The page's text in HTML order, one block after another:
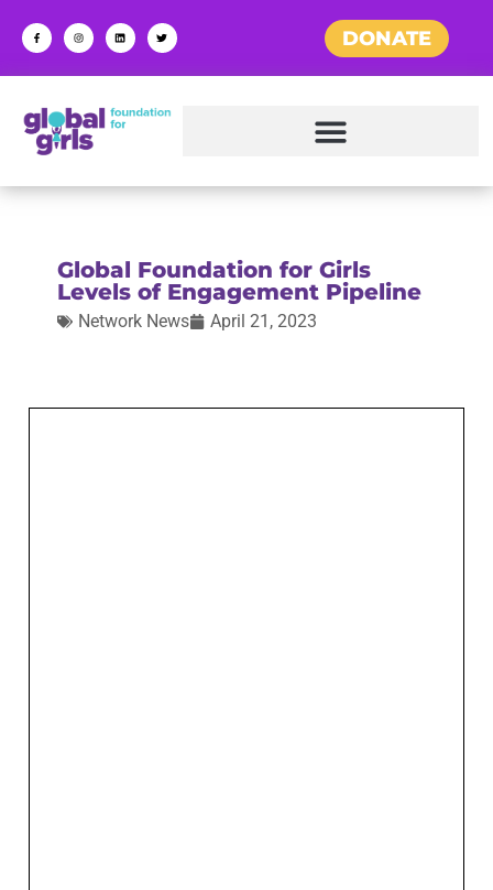
DONATE
Global Foundation for Girls
Levels of Engagement Pipeline
Network News April 21, 2023